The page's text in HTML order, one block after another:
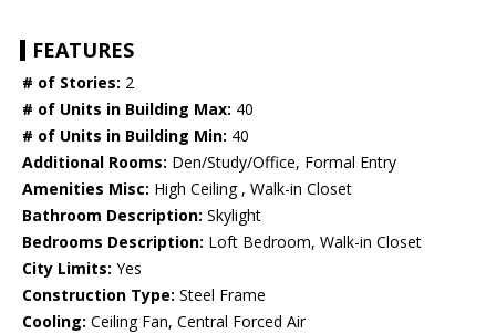
FEATURES
# of Stories: 2
# of Units in Building Max: 40
# of Units in Building Min: 40
Additional Rooms: Den/Study/Office, Formal Entry
Amenities Misc: High Ceiling , Walk-in Closet
Bathroom Description: Skylight
Bedrooms Description: Loft Bedroom, Walk-in Closet
City Limits: Yes
Construction Type: Steel Frame
Cooling: Ceiling Fan, Central Forced Air